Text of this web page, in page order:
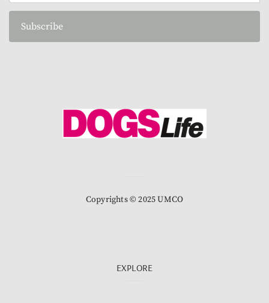
Subscribe
Copyrights © 2025 UMCO
EXPLORE